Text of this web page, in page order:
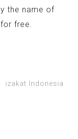
the name of
free.
izakat Indonesia